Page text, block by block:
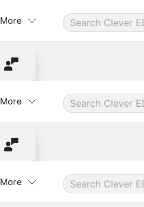
More
Contact Instructor
More
Contact Instructor
More